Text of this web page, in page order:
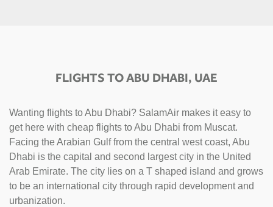
FLIGHTS TO ABU DHABI, UAE
Wanting flights to Abu Dhabi? SalamAir makes it easy to
get here with cheap flights to Abu Dhabi from Muscat.
Facing the Arabian Gulf from the central west coast, Abu
Dhabi is the capital and second largest city in the United
Arab Emirate. The city lies on a T shaped island and grows
to be an international city through rapid development and
urbanization.